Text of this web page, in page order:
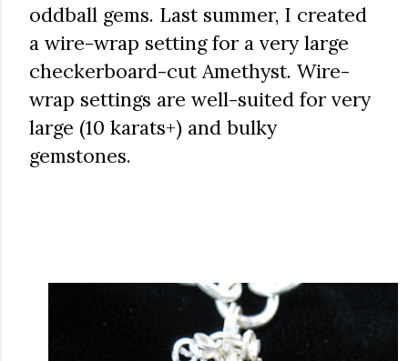
oddball gems. Last summer, I created
a wire-wrap setting for a very large
checkerboard-cut Amethyst. Wire-
wrap settings are well-suited for very
large (10 karats+) and bulky
gemstones.